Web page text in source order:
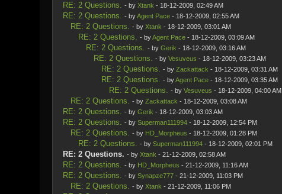
RE: 2 Questions. - by Xtank - 18-12-2009, 02:49 AM
RE: 2 Questions. - byAgent Pace- 18-12-2009, 02:55 AM
RE: 2 Questions. - by Xtank - 18-12-2009, 03:01 AM
RE: 2 Questions. - byAgent Pace- 18-12-2009, 03:09 AM
RE: 2 Questions. - by Gerik - 18-12-2009, 03:16 AM
RE: 2 Questions. - by Vesuveus - 18-12-2009, 03:23 AM
RE: 2 Questions. - by Zackattack - 18-12-2009, 03:31 AM
RE: 2 Questions. - byAgent Pace- 18-12-2009, 03:35 AM
RE: 2 Questions. - by Vesuveus - 18-12-2009, 04:00 AM
RE: 2 Questions. - by Zackattack - 18-12-2009, 03:08 AM
RE: 2 Questions. - by Gerik - 18-12-2009, 03:03 AM
RE: 2 Questions. - by Superman111994- 18-12-2009, 12:54 PM
RE: 2 Questions. - by HD_Morpheus - 18-12-2009, 01:28 PM
RE: 2 Questions. - by Superman111994- 18-12-2009, 02:01 PM
RE: 2 Questions. - by Xtank - 21-12-2009, 02:58 AM
RE: 2 Questions. - by HD_Morpheus - 21-12-2009, 11:16 AM
RE: 2 Questions. - by Synapze777- 21-12-2009, 11:03 PM
RE: 2 Questions. - by Xtank - 21-12-2009, 11:06 PM